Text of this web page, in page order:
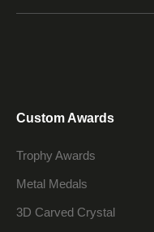
Custom Awards
Trophy Awards
Metal Medals
3D Carved Crystal